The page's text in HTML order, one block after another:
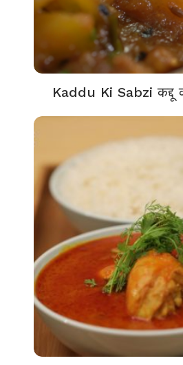
Kaddu Ki Sabzi कद्दू